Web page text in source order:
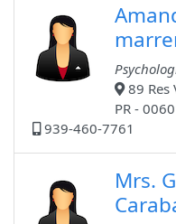
89 Res
PR -
939-460-7761
Mrs.